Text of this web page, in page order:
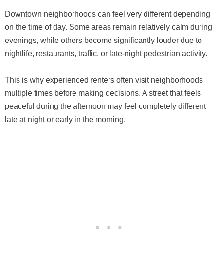
Downtown neighborhoods can feel very different depending
on the time of day. Some areas remain relatively calm during
evenings, while others become significantly louder due to
nightlife, restaurants, traffic, or late-night pedestrian activity.
This is why experienced renters often visit neighborhoods
multiple times before making decisions. A street that feels
peaceful during the afternoon may feel completely different
late at night or early in the morning.